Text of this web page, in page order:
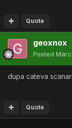
Quote
geoxnox
Posted
dupa cateva
Quote